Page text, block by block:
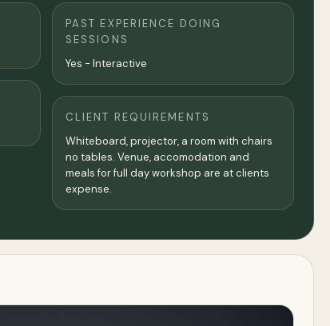
PAST EXPERIENCE DOING
SESSIONS
Yes - Interactive
CLIENT REQUIREMENTS
Whiteboard, projector, a room with chairs
no tables. Venue, accomodation and
meals for full day workshop are at clients
expense.